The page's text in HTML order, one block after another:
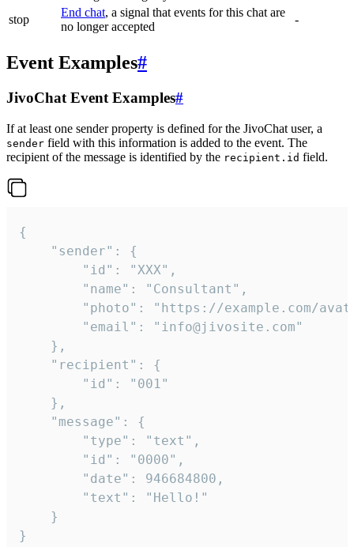
stop
End chat, a signal that events for this chat are
no longer accepted
-
Event Examples#
JivoChat Event Examples#
If at least one sender property is defined for the JivoChat user, a
sender field with this information is added to the event. The
recipient of the message is identified by the recipient.id field.
{
}